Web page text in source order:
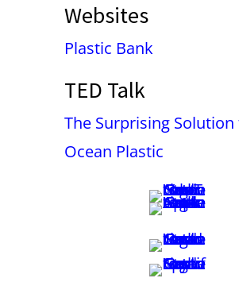
Websites
Plastic Bank
TED Talk
The Surprising Solution
Ocean Plastic